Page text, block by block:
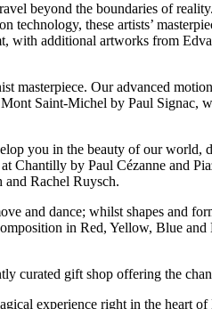
beyond the boundaries of
technology, these artists’
additional artworks from
masterpiece. Our advanced
Saint-Michel by Paul Signac,
you in the beauty of our world,
Chantilly by Paul Cézanne and
Rachel Ruysch.
and dance; whilst shapes and
in Red, Yellow, Blue
curated gift shop offering the
experience right in the heart